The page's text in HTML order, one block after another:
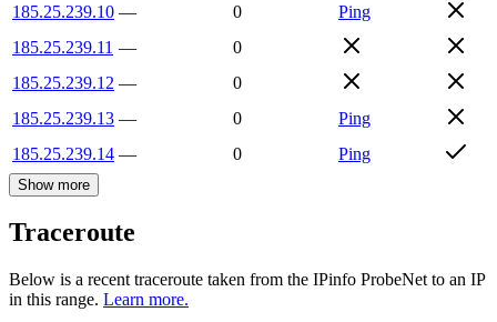
185.25.239.10 — 0
Ping
185.25.239.11 —
0
185.25.239.12 —
0
185.25.239.13 — 0
Ping
185.25.239.14 — 0 Ping
Show more
Traceroute
Below is a recent traceroute taken from the IPinfo ProbeNet to an IP
in this range. Learn more.